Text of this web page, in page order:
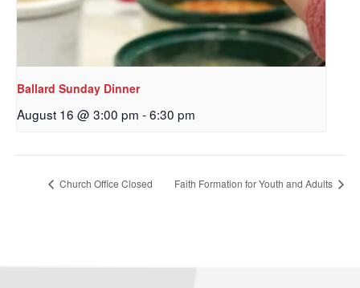
Ballard Sunday Dinner
August 16 @ 3:00 pm -6:30 pm
Church Office Closed Faith Formation for Youth and Adults